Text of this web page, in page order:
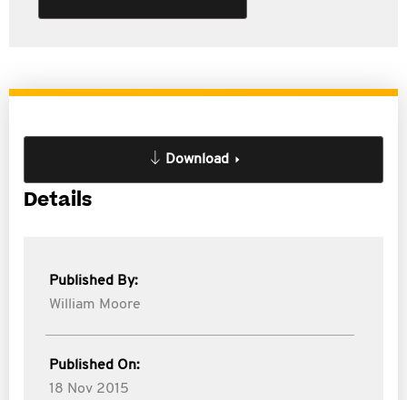
Download
Details
Published By:
William Moore
Published On:
18 Nov 2015